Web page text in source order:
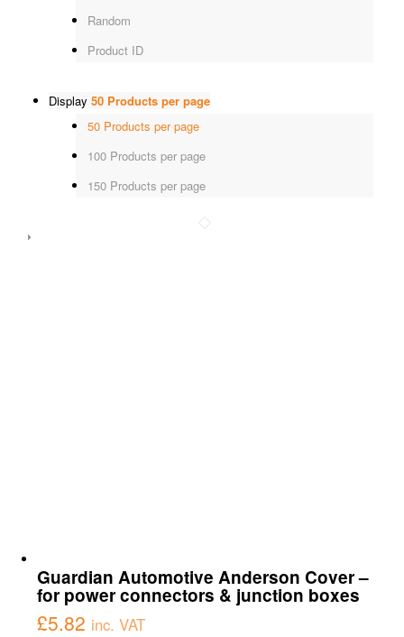
Random
Product ID
Display 50 Products per page
50 Products per page
100 Products per page
150 Products per page
Guardian Automotive Anderson Cover –
for power connectors & junction boxes
£5.82 inc. VAT